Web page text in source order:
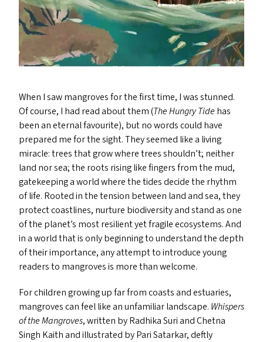
When I saw mangroves for the first time, I was stunned.
Of course, I had read about them (The Hungry Tide has
been an eternal favourite), but no words could have
prepared me for the sight. They seemed like a living
miracle: trees that grow where trees shouldn’t; neither
land nor sea; the roots rising like fingers from the mud,
gatekeeping a world where the tides decide the rhythm
of life. Rooted in the tension between land and sea, they
protect coastlines, nurture biodiversity and stand as one
of the planet’s most resilient yet fragile ecosystems. And
in a world that is only beginning to understand the depth
of their importance, any attempt to introduce young
readers to mangroves is more than welcome.
For children growing up far from coasts and estuaries,
mangroves can feel like an unfamiliar landscape. Whispers
of the Mangroves, written by Radhika Suri and Chetna
Singh Kaith and illustrated by Pari Satarkar, deftly